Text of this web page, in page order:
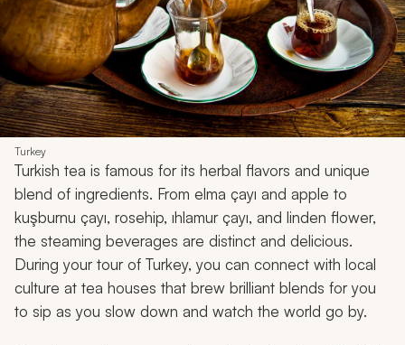
Turkey
Turkish tea is famous for its herbal flavors and unique
blend of ingredients. From elma çayı and apple to
kuşburnu çayı, rosehip, ıhlamur çayı, and linden flower,
the steaming beverages are distinct and delicious.
During your tour of Turkey, you can connect with local
culture at tea houses that brew brilliant blends for you
to sip as you slow down and watch the world go by.